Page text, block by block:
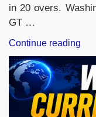
in 20 overs.
GT …
Continue reading
Win
IPL
by